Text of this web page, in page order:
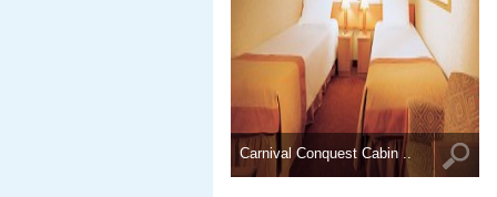
Carnival Conquest Cabin ..